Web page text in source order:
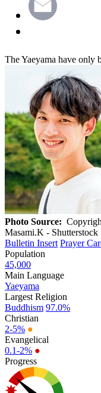
The Yaeyama have only
Photo Source:
Masami.K -
Bulletin Insert Prayer
Population
45,000
Main Language
Yaeyama
Largest Religion
Buddhism 97.0%
Christian
2-5% ●
Evangelical
0.1-2% ●
Progress